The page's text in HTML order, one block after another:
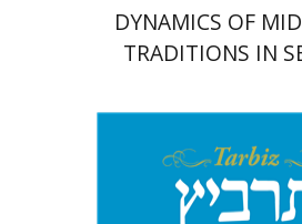
DYNAMICS OF
TRADITIONS IN
Johnathan Garb